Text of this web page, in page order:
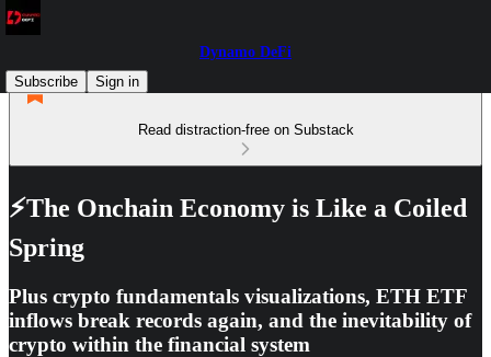
Dynamo DeFi
Subscribe
Sign in
Read distraction-free on Substack
⚡The Onchain Economy is Like a Coiled
Spring
Plus crypto fundamentals visualizations, ETH ETF
inflows break records again, and the inevitability of
crypto within the financial system